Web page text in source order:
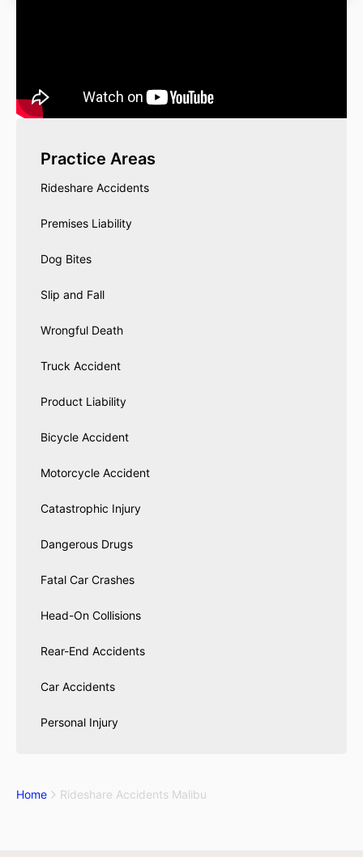
Practice Areas
Rideshare Accidents
Premises Liability
Dog Bites
Slip and Fall
Wrongful Death
Truck Accident
Product Liability
Bicycle Accident
Motorcycle Accident
Catastrophic Injury
Dangerous Drugs
Fatal Car Crashes
Head-On Collisions
Rear-End Accidents
Car Accidents
Personal Injury
Home Rideshare Accidents Malibu